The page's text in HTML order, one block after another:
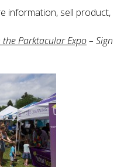
information, sell product,
Parktacular Expo– Sign